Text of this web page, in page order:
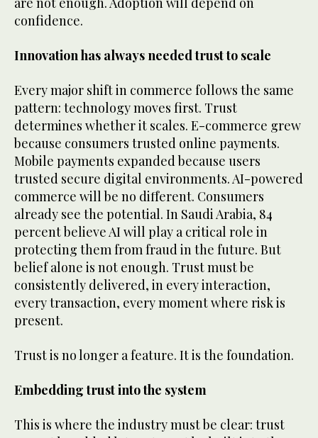
confidence.
Innovation has always needed trust to scale
Every major shift in commerce follows the same
pattern: technology moves first. Trust
determines whether it scales. E-commerce grew
because consumers trusted online payments.
Mobile payments expanded because users
trusted secure digital environments. AI-powered
commerce will be no different. Consumers
already see the potential. In Saudi Arabia, 84
percent believe AI will play a critical role in
protecting them from fraud in the future. But
belief alone is not enough. Trust must be
consistently delivered, in every interaction,
every transaction, every moment where risk is
present.
Trust is no longer a feature. It is the foundation.
Embedding trust into the system
This is where the industry must be clear: trust